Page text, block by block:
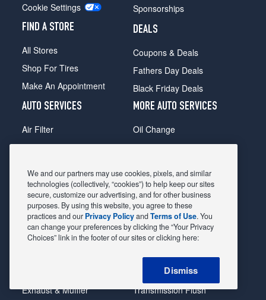
Cookie Settings
FIND A STORE
All Stores
Shop For Tires
Make An Appointment
Sponsorships
DEALS
Coupons & Deals
Fathers Day Deals
Black Friday Deals
AUTO SERVICES
Air Filter
Alignment
Belts & Hoses
Brake Pads
Brake Rotors
Car Diagnostic
Exhaust & Muffler
MORE AUTO SERVICES
Oil Change
Radiator
Shocks Struts
Alternator & Starter
State Inspection
Steering & Suspension
Tire Rotation & Balance
Transmission Flush
We and our partners may use cookies, pixels, and similar
technologies (collectively, “cookies”) to help keep our sites
secure, customize our advertising, and for other business
purposes. By using this website, you agree to these
practices and our Privacy PolicyandTerms of Use. You
can change your preferences by clicking the “Your Privacy
Choices” link in the footer of our sites or clicking here:
Dismiss